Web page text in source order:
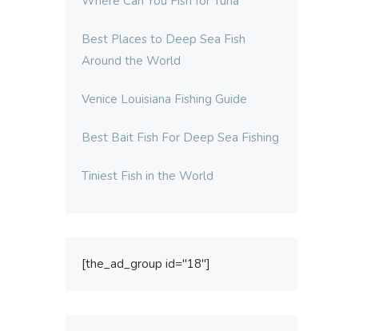
Best Places to Deep Sea Fish
Around the World
Venice Louisiana Fishing Guide
Best Bait Fish For Deep Sea Fishing
Tiniest Fish in the World
[the_ad_group id="18"]